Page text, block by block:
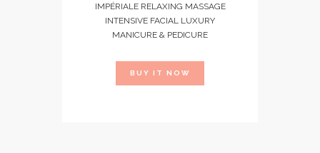
IMPÉRIALE RELAXING MASSAGE
INTENSIVE FACIAL LUXURY
MANICURE & PEDICURE
BUY IT NOW